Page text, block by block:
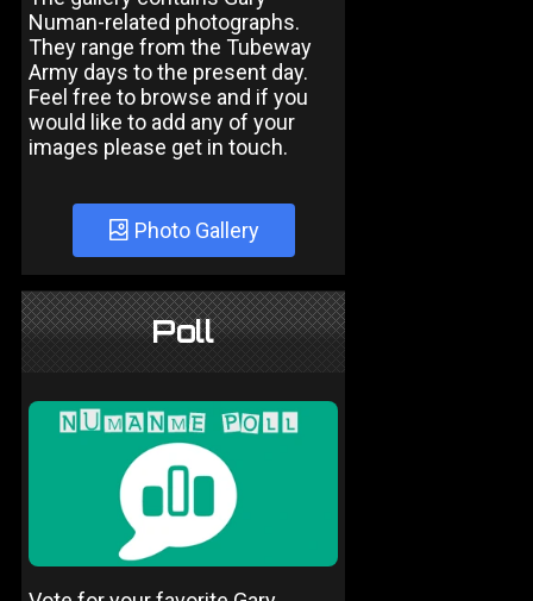
Numan-related photographs.
They range from the Tubeway
Army days to the present day.
Feel free to browse and if you
would like to add any of your
images please get in touch.
Photo Gallery
Poll